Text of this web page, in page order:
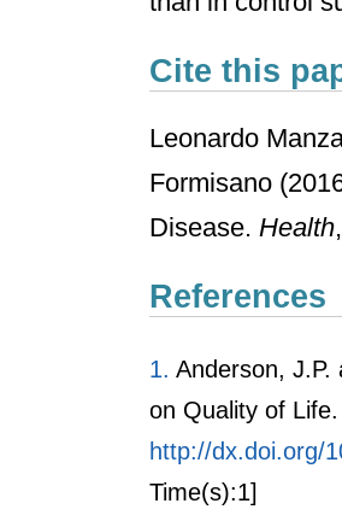
Cite this
Leonardo
Formisano
Disease. Health,
References
1. Anderson, J.P.
on Quality of
http://dx.doi.org/
Time(s):1]